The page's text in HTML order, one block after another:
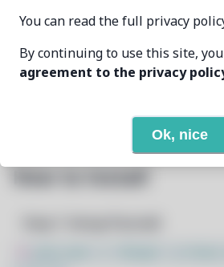
DEPENDENCIES None
REQUIRED BY None
sudo bash -c "$(wget -q
You can read the full privacy
By continuing to use this site, you
agreement to the privacy
Ok, nice